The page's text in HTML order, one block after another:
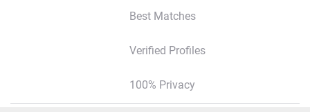
Best Matches
Verified Profiles
100% Privacy